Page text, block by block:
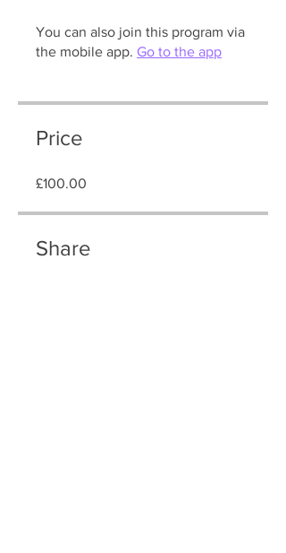
You can also join this program via
the mobile app. Go to the app
Price
£100.00
Share